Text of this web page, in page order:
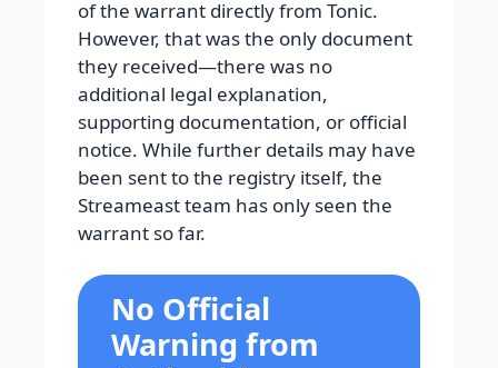
of the warrant directly from Tonic.
However, that was the only document
they received—there was no
additional legal explanation,
supporting documentation, or official
notice. While further details may have
been sent to the registry itself, the
Streameast team has only seen the
warrant so far.
No Official
Warning from